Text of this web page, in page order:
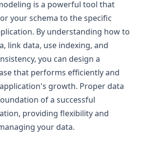
is a powerful tool that
your schema to the specific
By understanding how to
link data, use indexing, and
you can design a
that performs efficiently and
growth. Proper data
of a successful
providing flexibility and
your data.